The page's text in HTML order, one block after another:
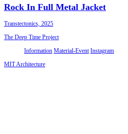
Rock In Full Metal Jacket
Transtectonics, 2025
The Deep Time Project
Information Material-Event Instagram
MIT Architecture